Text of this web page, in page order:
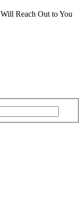
Reach Out to You